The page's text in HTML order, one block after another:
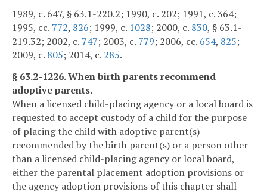
1989, c. 647, § 63.1-220.2; 1990, c. 202; 1991, c. 364;
1995, cc. 772, 826; 1999, c. 1028; 2000, c. 830, § 63.1-
219.32; 2002, c. 747; 2003, c. 779; 2006, cc. 654, 825;
2009, c. 805; 2014, c. 285.
§ 63.2-1226. When birth parents recommend
adoptive parents.
When a licensed child-placing agency or a local board is
requested to accept custody of a child for the purpose
of placing the child with adoptive parent(s)
recommended by the birth parent(s) or a person other
than a licensed child-placing agency or local board,
either the parental placement adoption provisions or
the agency adoption provisions of this chapter shall